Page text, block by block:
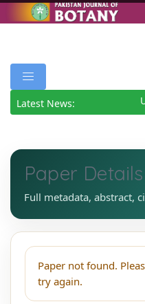
Latest News:
Paper Details
Full metadata, abstract,
Paper not found.
try again.